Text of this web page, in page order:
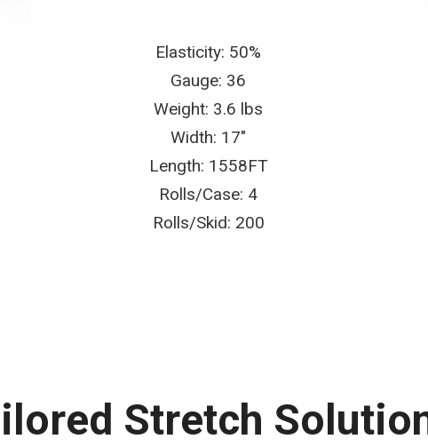
Elasticity: 50%
Gauge: 36
Weight: 3.6 lbs
Width: 17″
Length: 1558FT
Rolls/Case: 4
Rolls/Skid: 200
Stretch